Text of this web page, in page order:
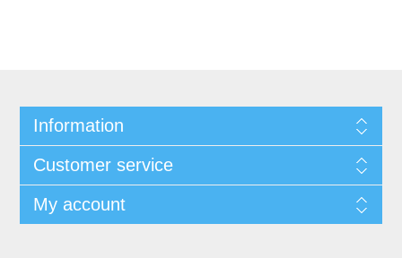
Information
Customer service
My account